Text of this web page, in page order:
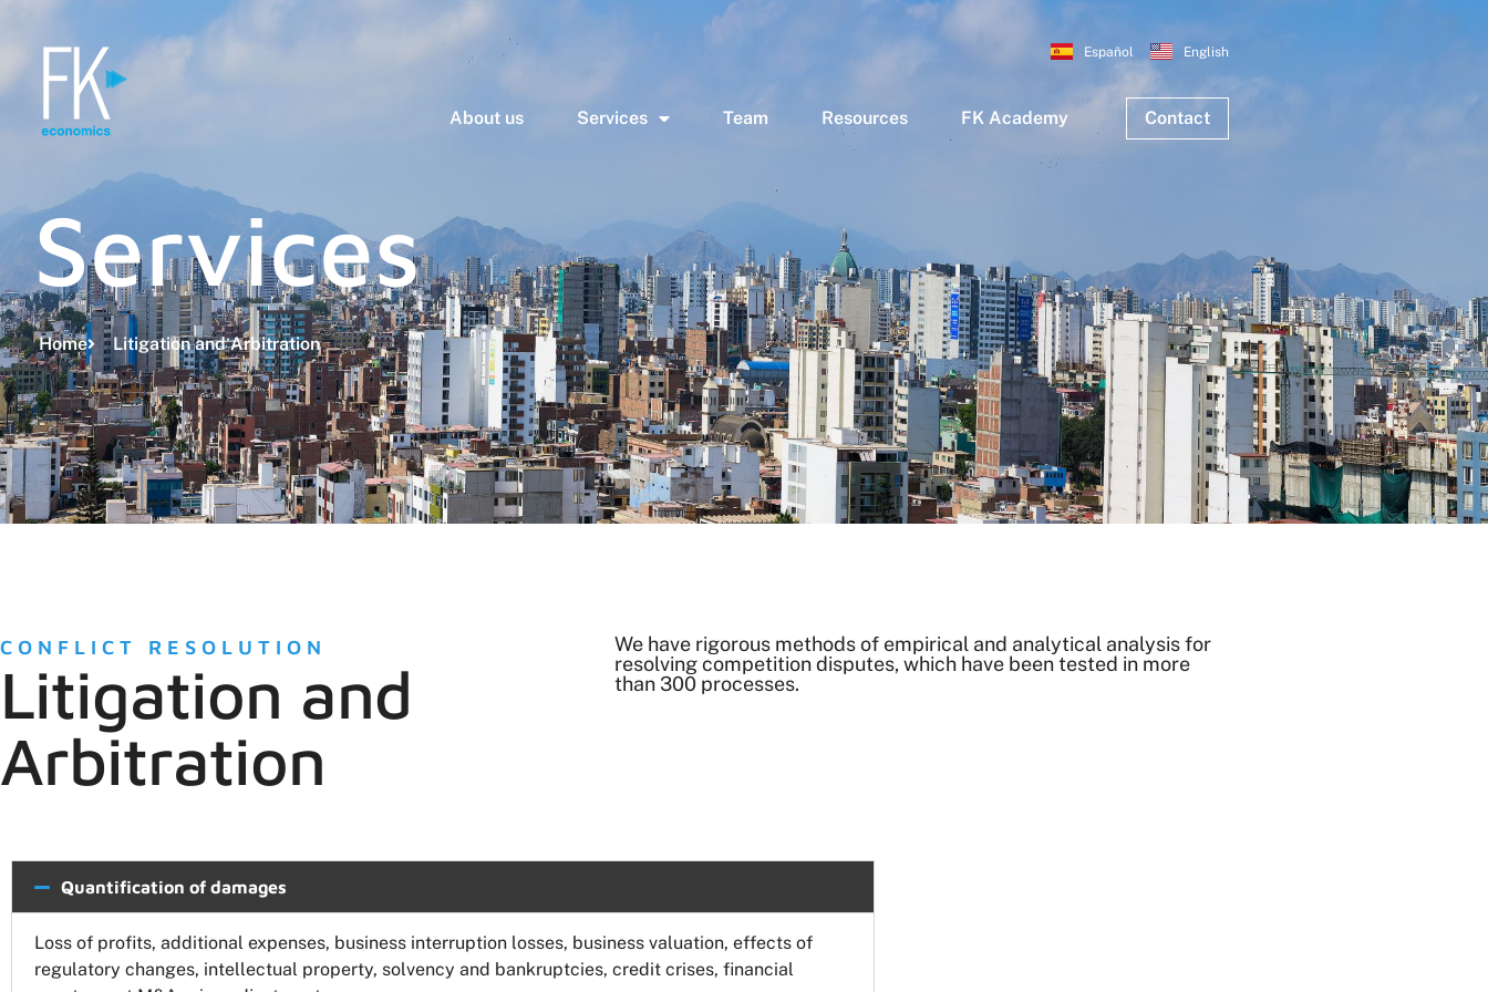
Español English
About us Services Team Resources FK Academy Contact
Services
Home Litigation and Arbitration
CONFLICT RESOLUTION
Litigation and
Arbitration
We have rigorous methods of empirical and analytical analysis for
resolving competition disputes, which have been tested in more
than 300 processes.
Quantification of damages
Loss of profits, additional expenses, business interruption losses, business valuation, effects of
regulatory changes, intellectual property, solvency and bankruptcies, credit crises, financial